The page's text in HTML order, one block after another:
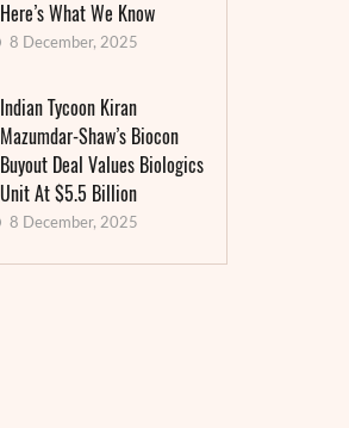
Here’s What We Know
8 December, 2025
Indian Tycoon Kiran
Mazumdar-Shaw’s Biocon
Buyout Deal Values Biologics
Unit At $5.5 Billion
8 December, 2025